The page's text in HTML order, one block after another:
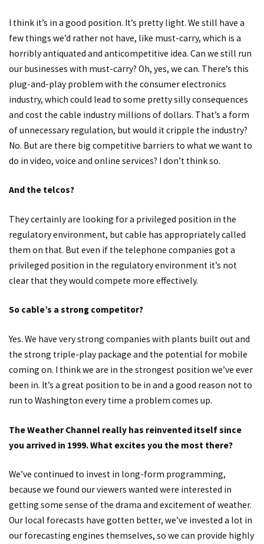
I think it’s in a good position. It’s pretty light. We still have a
few things we’d rather not have, like must-carry, which is a
horribly antiquated and anticompetitive idea. Can we still run
our businesses with must-carry? Oh, yes, we can. There’s this
plug-and-play problem with the consumer electronics
industry, which could lead to some pretty silly consequences
and cost the cable industry millions of dollars. That’s a form
of unnecessary regulation, but would it cripple the industry?
No. But are there big competitive barriers to what we want to
do in video, voice and online services? I don’t think so.
And the telcos?
They certainly are looking for a privileged position in the
regulatory environment, but cable has appropriately called
them on that. But even if the telephone companies got a
privileged position in the regulatory environment it’s not
clear that they would compete more effectively.
So cable’s a strong competitor?
Yes. We have very strong companies with plants built out and
the strong triple-play package and the potential for mobile
coming on. I think we are in the strongest position we’ve ever
been in. It’s a great position to be in and a good reason not to
run to Washington every time a problem comes up.
The Weather Channel really has reinvented itself since
you arrived in 1999. What excites you the most there?
We’ve continued to invest in long-form programming,
because we found our viewers wanted were interested in
getting some sense of the drama and excitement of weather.
Our local forecasts have gotten better, we’ve invested a lot in
our forecasting engines themselves, so we can provide highly